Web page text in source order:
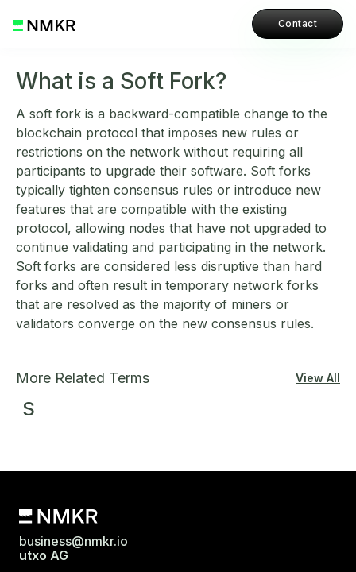
Contact
What is a Soft Fork?
A soft fork is a backward-compatible change to the
blockchain protocol that imposes new rules or
restrictions on the network without requiring all
participants to upgrade their software. Soft forks
typically tighten consensus rules or introduce new
features that are compatible with the existing
protocol, allowing nodes that have not upgraded to
continue validating and participating in the network.
Soft forks are considered less disruptive than hard
forks and often result in temporary network forks
that are resolved as the majority of miners or
validators converge on the new consensus rules.
More Related Terms View All
S
business@nmkr.io
utxo AG